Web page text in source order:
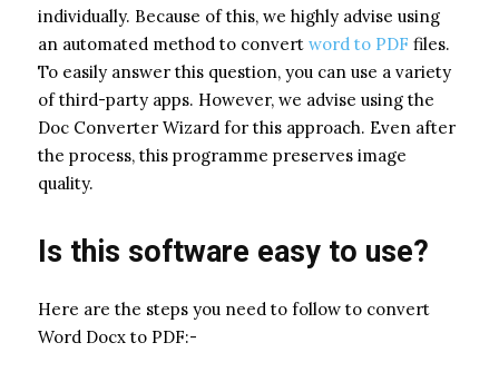
individually. Because of this, we highly advise using
an automated method to convert word to PDF files.
To easily answer this question, you can use a variety
of third-party apps. However, we advise using the
Doc Converter Wizard for this approach. Even after
the process, this programme preserves image
quality.
Is this software easy to use?
Here are the steps you need to follow to convert
Word Docx to PDF:-